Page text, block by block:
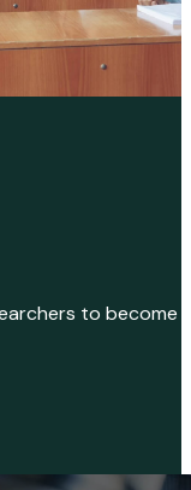
to become